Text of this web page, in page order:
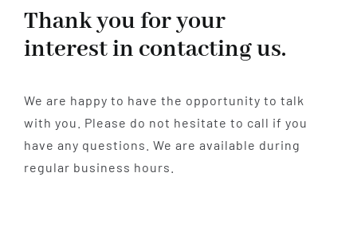
Thank you for your
interest in contacting us.
We are happy to have the opportunity to talk
with you. Please do not hesitate to call if you
have any questions. We are available during
regular business hours.